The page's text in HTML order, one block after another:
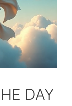
DAY